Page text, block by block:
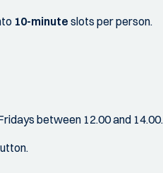
10-minute slots per person.
between 12.00 and 14.00.